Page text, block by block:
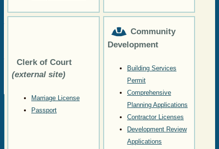
Clerk of Court
(external site)
Marriage License
Passport
Community
Development
Building Services
Permit
Comprehensive
Planning Applications
Contractor Licenses
Development Review
Applications